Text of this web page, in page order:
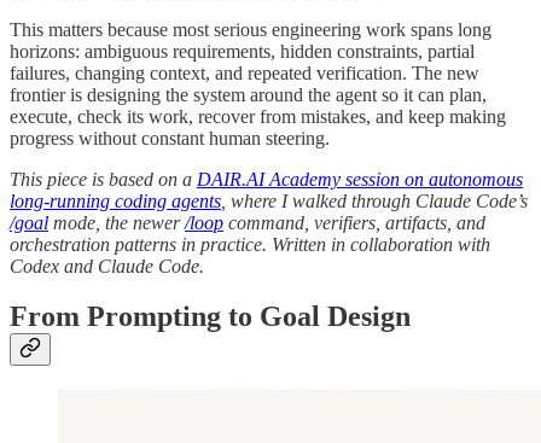
This matters because most serious engineering work spans long
horizons: ambiguous requirements, hidden constraints, partial
failures, changing context, and repeated verification. The new
frontier is designing the system around the agent so it can plan,
execute, check its work, recover from mistakes, and keep making
progress without constant human steering.
This piece is based on a DAIR.AI Academy session on autonomous
long-running coding agents , where I walked through Claude Code’s
/goal mode, the newer/loop command, verifiers, artifacts, and
orchestration patterns in practice. Written in collaboration with
Codex and Claude Code.
From Prompting to Goal Design